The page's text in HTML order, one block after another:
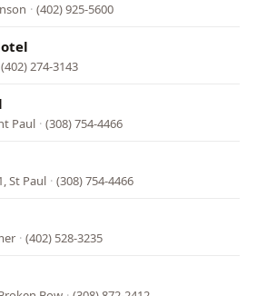
· (402) 925-5600
(402) 274-3143
Paul · (308) 754-4466
St Paul · (308) 754-4466
· (402) 528-3235